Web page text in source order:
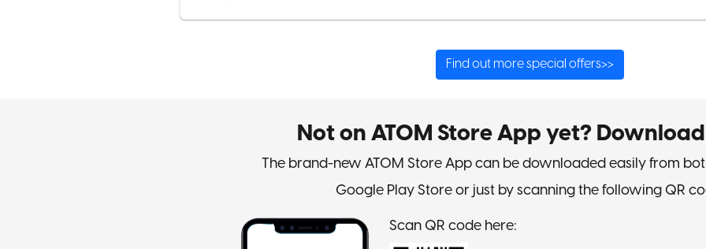
Find out more special offers>>
Not on ATOM Store App yet?
The brand-new ATOM Store App can be downloaded easily from
Google Play Store or just by scanning the following QR
Scan QR code here: